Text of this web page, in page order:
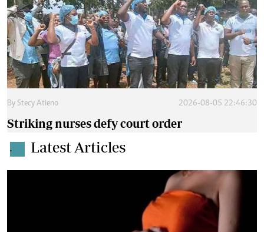
By Stecy Atieno 2026-08-05 22:46:30
Striking nurses defy court order
. Latest Articles